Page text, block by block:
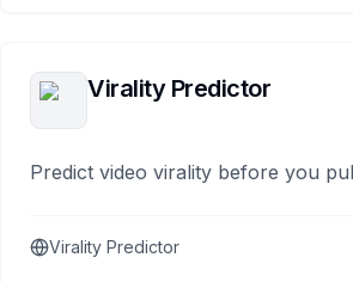
Virality Predictor
Predict video virality before you
Virality Predictor